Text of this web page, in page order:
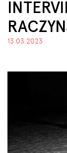
13.03.2023